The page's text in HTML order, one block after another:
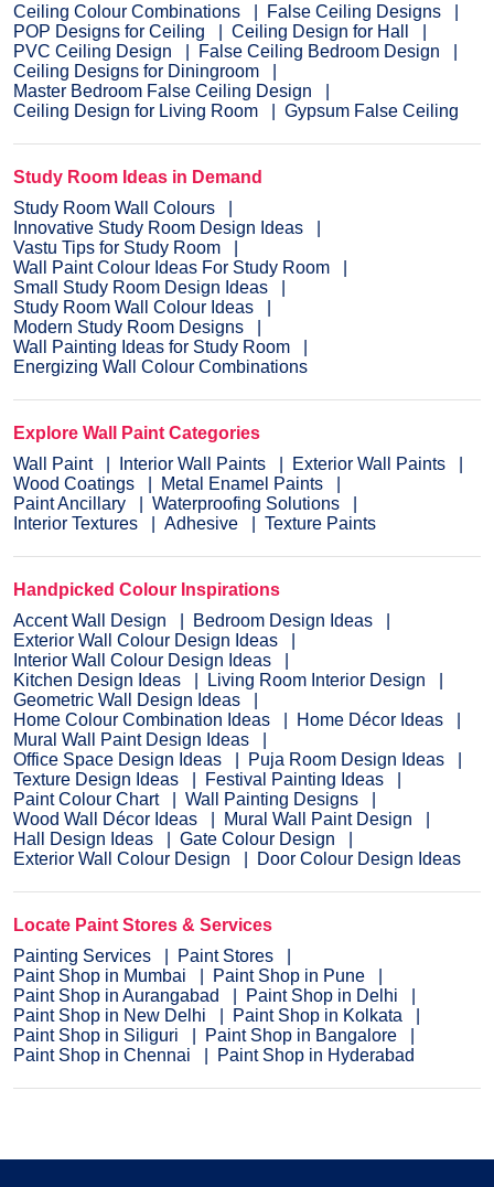
Ceiling Colour Combinations
False Ceiling Designs
POP Designs for Ceiling
Ceiling Design for Hall
PVC Ceiling Design
False Ceiling Bedroom Design
Ceiling Designs for Diningroom
Master Bedroom False Ceiling Design
Ceiling Design for Living Room
Gypsum False Ceiling
Study Room Ideas in Demand
Study Room Wall Colours
Innovative Study Room Design Ideas
Vastu Tips for Study Room
Wall Paint Colour Ideas For Study Room
Small Study Room Design Ideas
Study Room Wall Colour Ideas
Modern Study Room Designs
Wall Painting Ideas for Study Room
Energizing Wall Colour Combinations
Explore Wall Paint Categories
Wall Paint
Interior Wall Paints
Exterior Wall Paints
Wood Coatings
Metal Enamel Paints
Paint Ancillary
Waterproofing Solutions
Interior Textures
Adhesive Texture Paints
Handpicked Colour Inspirations
Accent Wall Design
Bedroom Design Ideas
Exterior Wall Colour Design Ideas
Interior Wall Colour Design Ideas
Kitchen Design Ideas
Living Room Interior Design
Geometric Wall Design Ideas
Home Colour Combination Ideas
Home Décor Ideas
Mural Wall Paint Design Ideas
Office Space Design Ideas
Puja Room Design Ideas
Texture Design Ideas
Festival Painting Ideas
Paint Colour Chart
Wall Painting Designs
Wood Wall Décor Ideas
Mural Wall Paint Design
Hall Design Ideas
Gate Colour Design
Exterior Wall Colour Design
Door Colour Design Ideas
Locate Paint Stores & Services
Painting Services
Paint Stores
Paint Shop in Mumbai
Paint Shop in Pune
Paint Shop in Aurangabad
Paint Shop in Delhi
Paint Shop in New Delhi
Paint Shop in Kolkata
Paint Shop in Siliguri
Paint Shop in Bangalore
Paint Shop in Chennai
Paint Shop in Hyderabad